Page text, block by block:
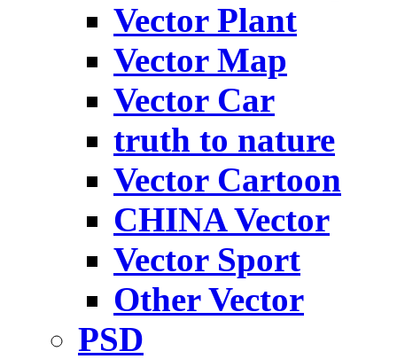
Vector Plant
Vector Map
Vector Car
truth to nature
Vector Cartoon
CHINA Vector
Vector Sport
Other Vector
PSD